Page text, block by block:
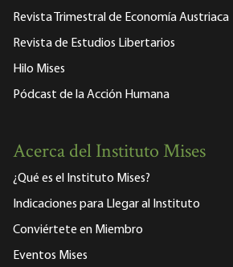
Revista Trimestral de Economía Austriaca
Revista de Estudios Libertarios
Hilo Mises
Pódcast de la Acción Humana
Acerca del Instituto Mises
¿Qué es el Instituto Mises?
Indicaciones para Llegar al Instituto
Conviértete en Miembro
Eventos Mises